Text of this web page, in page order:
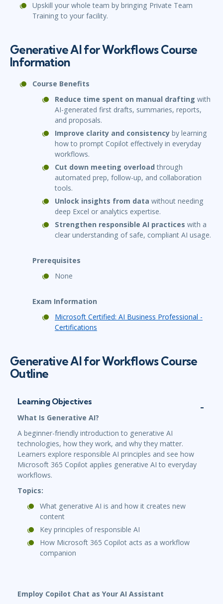
Upskill your whole team by bringing Private Team
Training to your facility.
Generative AI for Workflows Course
Information
Course Benefits
Reduce time spent on manual drafting with
AI-generated first drafts, summaries, reports,
and proposals.
Improve clarity and consistency by learning
how to prompt Copilot effectively in everyday
workflows.
Cut down meeting overload through
automated prep, follow-up, and collaboration
tools.
Unlock insights from data without needing
deep Excel or analytics expertise.
Strengthen responsible AI practices with a
clear understanding of safe, compliant AI usage.
Prerequisites
None
Exam Information
Microsoft Certified: AI Business Professional -
Certifications
Generative AI for Workflows Course
Outline
Learning Objectives
What Is Generative AI?
A beginner-friendly introduction to generative AI
technologies, how they work, and why they matter.
Learners explore responsible AI principles and see how
Microsoft 365 Copilot applies generative AI to everyday
workflows.
Topics:
What generative AI is and how it creates new
content
Key principles of responsible AI
How Microsoft 365 Copilot acts as a workflow
companion
Employ Copilot Chat as Your AI Assistant